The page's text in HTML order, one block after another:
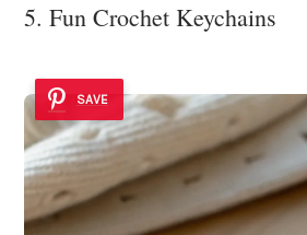
5. Fun Crochet Keychains
SAVE